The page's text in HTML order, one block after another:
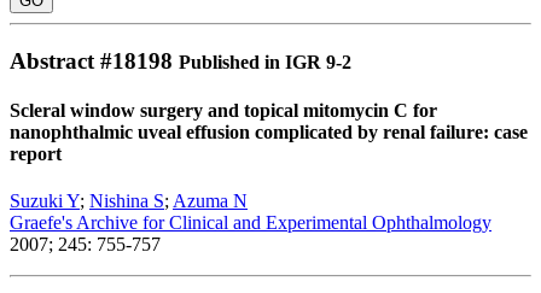
Abstract #18198 Published in IGR 9-2
Scleral window surgery and topical mitomycin C for
nanophthalmic uveal effusion complicated by renal failure: case
report
Suzuki Y; Nishina S; Azuma N
Graefe's Archive for Clinical and Experimental Ophthalmology
2007; 245: 755-757